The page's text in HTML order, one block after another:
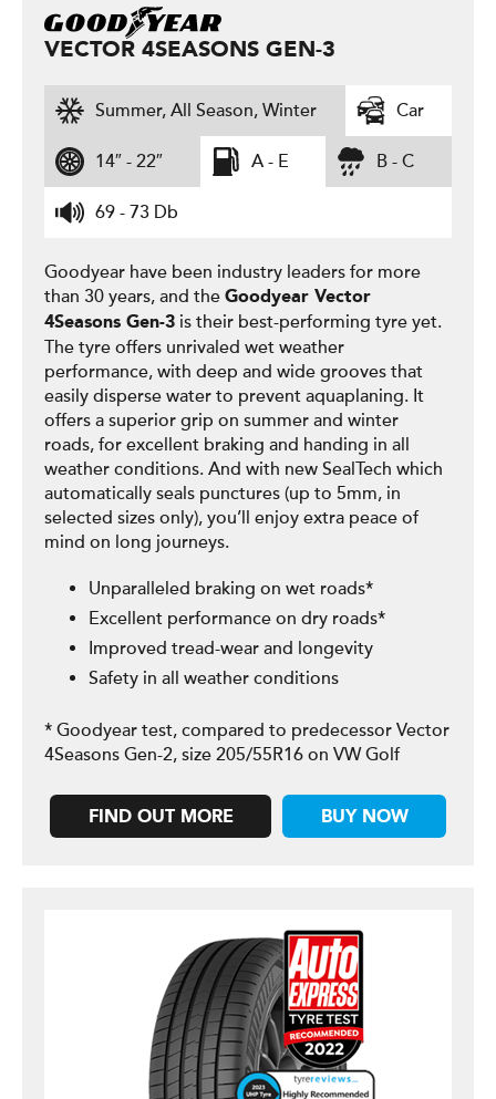
VECTOR 4SEASONS GEN-3
Summer, All Season, Winter Car
14″ - 22″ A - E B - C
69 - 73 Db
Goodyear have been industry leaders for more
than 30 years, and the Goodyear Vector
4Seasons Gen-3 is their best-performing tyre yet.
The tyre offers unrivaled wet weather
performance, with deep and wide grooves that
easily disperse water to prevent aquaplaning. It
offers a superior grip on summer and winter
roads, for excellent braking and handing in all
weather conditions. And with new SealTech which
automatically seals punctures (up to 5mm, in
selected sizes only), you’ll enjoy extra peace of
mind on long journeys.
Unparalleled braking on wet roads*
Excellent performance on dry roads*
Improved tread-wear and longevity
Safety in all weather conditions
* Goodyear test, compared to predecessor Vector
4Seasons Gen-2, size 205/55R16 on VW Golf
FIND OUT MORE BUY NOW